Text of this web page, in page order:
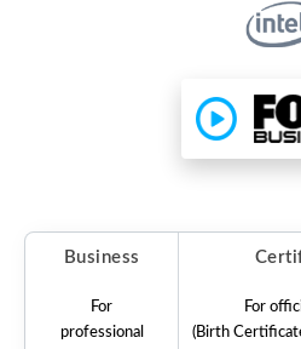
Business
For
professional
For
(Birth